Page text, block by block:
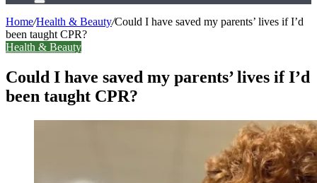
Search
for
Home/Health & Beauty/Could I have saved my parents’ lives if I’d
been taught CPR?
Health & Beauty
Could I have saved my parents’ lives if I’d
been taught CPR?